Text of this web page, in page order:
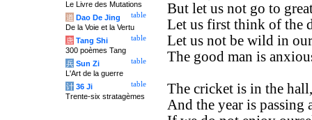
But let us not go to
Let us first think of the
Let us not be wild in
The good man is
The cricket is in the hall,
And the year is passing
Le Livre des Mutations
table
道 Dao De Jing
De la Voie et la Vertu
table
唐 Tang Shi
300 poèmes Tang
table
兵 Sun Zi
L'Art de la guerre
table
计 36 Ji
Trente-six stratagèmes